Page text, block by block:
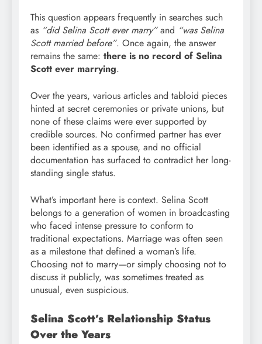
This question appears frequently in searches such
as “did Selina Scott ever marry”and “was Selina
Scott married before”. Once again, the answer
remains the same: there is no record of Selina
Scott ever marrying.
Over the years, various articles and tabloid pieces
hinted at secret ceremonies or private unions, but
none of these claims were ever supported by
credible sources. No confirmed partner has ever
been identified as a spouse, and no official
documentation has surfaced to contradict her long-
standing single status.
What’s important here is context. Selina Scott
belongs to a generation of women in broadcasting
who faced intense pressure to conform to
traditional expectations. Marriage was often seen
as a milestone that defined a woman’s life.
Choosing not to marry—or simply choosing not to
discuss it publicly, was sometimes treated as
unusual, even suspicious.
Selina Scott’s Relationship Status
Over the Years